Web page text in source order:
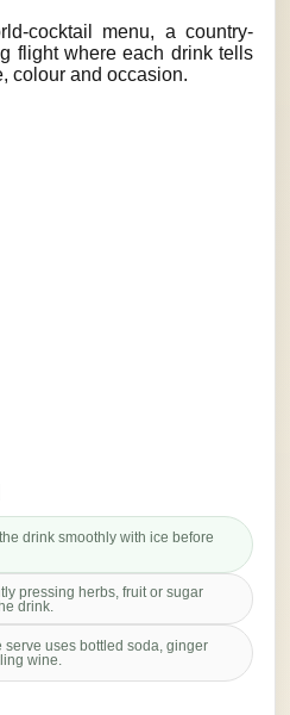
cocktail menu, a country-
flight where each drink tells
colour and occasion.
drink smoothly with ice before
pressing herbs, fruit or sugar
drink.
serve uses bottled soda, ginger
wine.